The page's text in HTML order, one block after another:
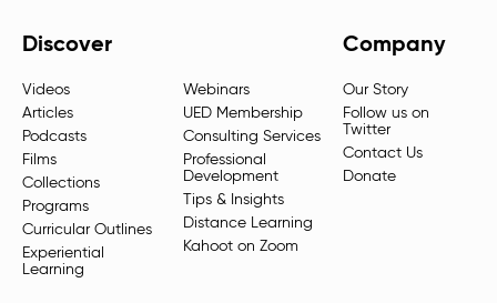
Discover
Videos
Articles
Podcasts
Films
Collections
Programs
Curricular Outlines
Experiential
Learning
Webinars
UED Membership
Consulting Services
Professional
Development
Tips & Insights
Distance Learning
Kahoot on Zoom
Company
Our Story
Follow us on
Twitter
Contact Us
Donate